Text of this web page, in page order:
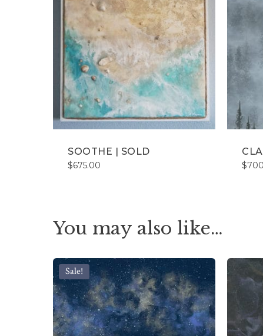
SOOTHE | SOLD
$675.00 $
You may also like…
Sale!